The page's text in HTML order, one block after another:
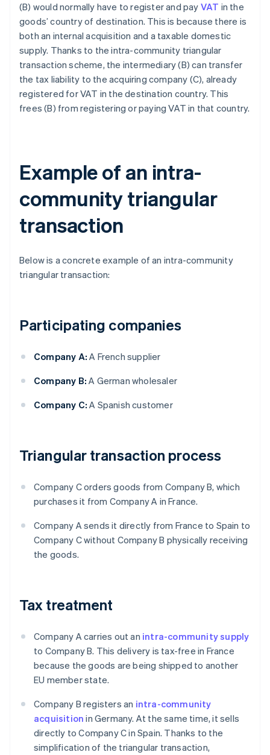
(B) would normally have to register and pay VAT in the
goods’ country of destination. This is because there is
both an internal acquisition and a taxable domestic
supply. Thanks to the intra-community triangular
transaction scheme, the intermediary (B) can transfer
the tax liability to the acquiring company (C), already
registered for VAT in the destination country. This
frees (B) from registering or paying VAT in that country.
Example of an intra-
community triangular
transaction
Below is a concrete example of an intra-community
triangular transaction:
Participating companies
Company A: A French supplier
Company B: A German wholesaler
Company C: A Spanish customer
Triangular transaction process
Company C orders goods from Company B, which
purchases it from Company A in France.
Company A sends it directly from France to Spain to
Company C without Company B physically receiving
the goods.
Tax treatment
Company A carries out an intra-community supply
to Company B. This delivery is tax-free in France
because the goods are being shipped to another
EU member state.
Company B registers an intra-community
acquisition in Germany. At the same time, it sells
directly to Company C in Spain. Thanks to the
simplification of the triangular transaction,